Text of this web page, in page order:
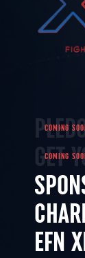
GET
EFN